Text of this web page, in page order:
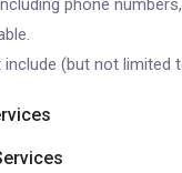
phone
(but not limited